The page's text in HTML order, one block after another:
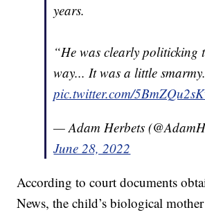
years.
“He was clearly politicking
way... It was a little
pic.twitter.com/
— Adam Herbets
June 28, 2022
According to court documents
News, the child’s biological